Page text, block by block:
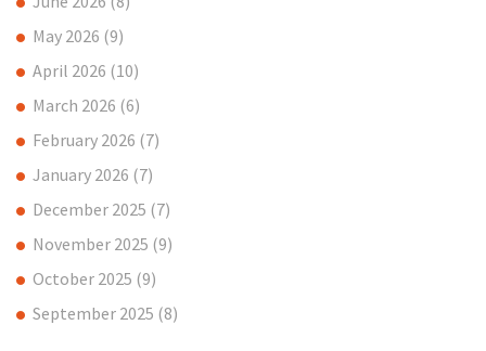
May 2026 (9)
April 2026 (10)
March 2026 (6)
February 2026 (7)
January 2026 (7)
December 2025 (7)
November 2025 (9)
October 2025 (9)
September 2025 (8)